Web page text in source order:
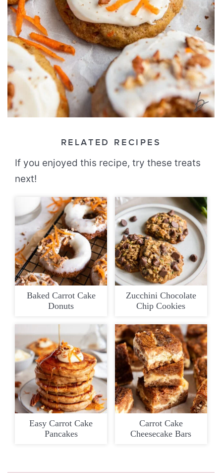
RELATED RECIPES
If you enjoyed this recipe, try these treats
next!
Baked Carrot Cake
Donuts
Zucchini Chocolate
Chip Cookies
Easy Carrot Cake
Pancakes
Carrot Cake
Cheesecake Bars